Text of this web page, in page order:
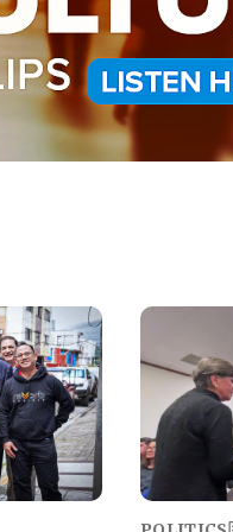
Image